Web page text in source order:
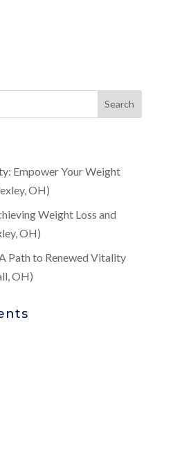
Empower Your Weight
OH)
Weight Loss and
OH)
Path to Renewed Vitality
OH)